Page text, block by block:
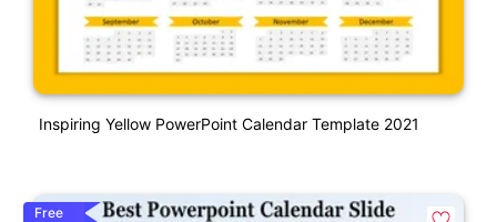
Inspiring Yellow PowerPoint Calendar Template 2021
Free